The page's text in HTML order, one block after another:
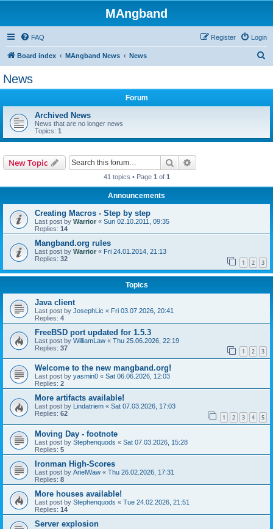
MAngband
FAQ Login
Register
Board index MAngband News News
News
Forum
Archived News
News that are no longer news
Topics: 1
New Topic Search
41 topics • Page 1 of 1
Announcements
Creating Macros - Step by step
Last post by Warrior « Sun 02.10.2011, 09:35
Replies: 14
Mangband.org rules
Last post by Warrior « Fri 24.01.2014, 21:13
Replies: 32 1 2 3
Topics
Java client
Last post by JosephLic « Fri 03.07.2026, 20:41
Replies: 4
FreeBSD port updated for 1.5.3
Last post by WilliamLaw « Thu 25.06.2026, 22:19
Replies: 37 1 2 3
Welcome to the new mangband.org!
Last post by yasmin0 « Sat 06.06.2026, 12:03
Replies: 2
More artifacts available!
Last post by Lindatriem « Sat 07.03.2026, 17:03
Replies: 62 1 2 3 4 5
Moving Day - footnote
Last post by Stephenquods « Sat 07.03.2026, 15:28
Replies: 5
Ironman High-Scores
Last post by ArielWaw « Thu 26.02.2026, 17:31
Replies: 8
More houses available!
Last post by Stephenquods « Tue 24.02.2026, 21:51
Replies: 14
Server explosion